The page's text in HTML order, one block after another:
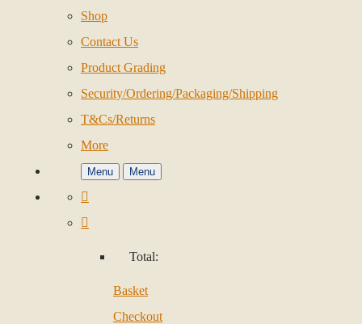
Shop
Contact Us
Product Grading
Security/Ordering/Packaging/Shipping
T&Cs/Returns
More
Menu Menu
Total:
Basket
Checkout